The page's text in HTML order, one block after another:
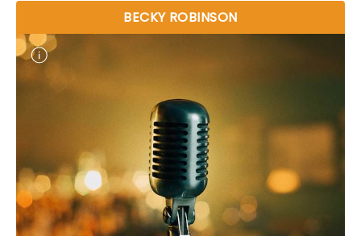
BECKY ROBINSON